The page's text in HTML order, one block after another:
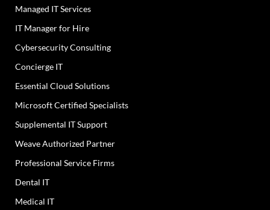
Managed IT Services
IT Manager for Hire
Cybersecurity Consulting
Concierge IT
Essential Cloud Solutions
Microsoft Certified Specialists
Supplemental IT Support
Weave Authorized Partner
Professional Service Firms
Dental IT
Medical IT